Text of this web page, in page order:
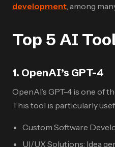
development , among
Top 5 AI
1. OpenAI’s GPT-4
OpenAI’s GPT-4 is one of
This tool is particularly
Custom Software
UI/UX Solutions: Idea